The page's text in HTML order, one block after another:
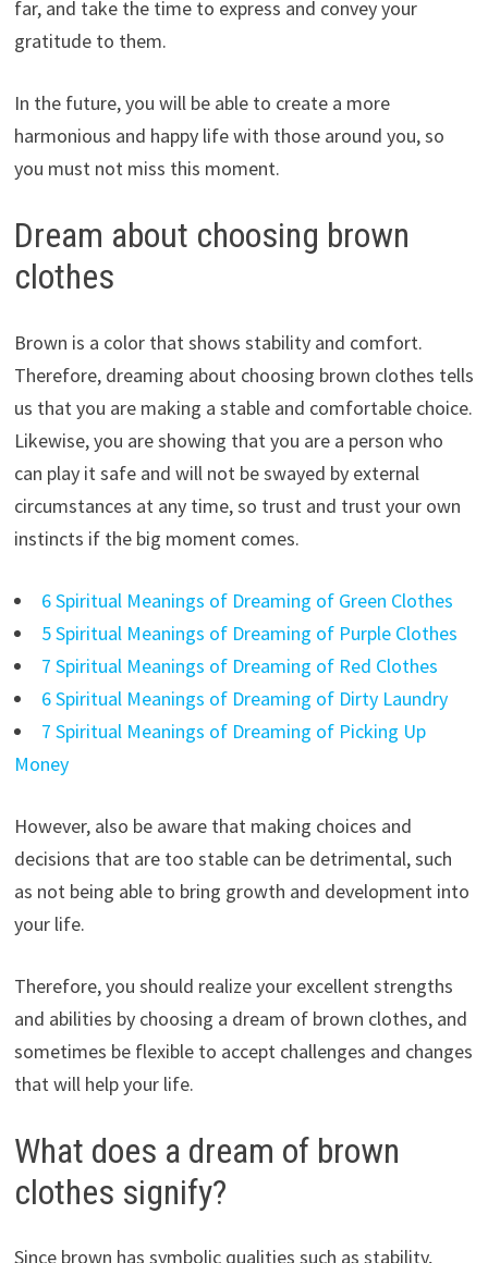
far, and take the time to express and convey your
gratitude to them.
In the future, you will be able to create a more
harmonious and happy life with those around you, so
you must not miss this moment.
Dream about choosing brown
clothes
Brown is a color that shows stability and comfort.
Therefore, dreaming about choosing brown clothes tells
us that you are making a stable and comfortable choice.
Likewise, you are showing that you are a person who
can play it safe and will not be swayed by external
circumstances at any time, so trust and trust your own
instincts if the big moment comes.
6 Spiritual Meanings of Dreaming of Green Clothes
5 Spiritual Meanings of Dreaming of Purple Clothes
7 Spiritual Meanings of Dreaming of Red Clothes
6 Spiritual Meanings of Dreaming of Dirty Laundry
7 Spiritual Meanings of Dreaming of Picking Up
Money
However, also be aware that making choices and
decisions that are too stable can be detrimental, such
as not being able to bring growth and development into
your life.
Therefore, you should realize your excellent strengths
and abilities by choosing a dream of brown clothes, and
sometimes be flexible to accept challenges and changes
that will help your life.
What does a dream of brown
clothes signify?
Since brown has symbolic qualities such as stability,